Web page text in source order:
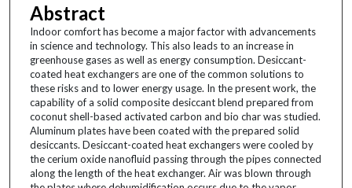
Abstract
Indoor comfort has become a major factor with advancements
in science and technology. This also leads to an increase in
greenhouse gases as well as energy consumption. Desiccant-
coated heat exchangers are one of the common solutions to
these risks and to lower energy usage. In the present work, the
capability of a solid composite desiccant blend prepared from
coconut shell-based activated carbon and bio char was studied.
Aluminum plates have been coated with the prepared solid
desiccants. Desiccant-coated heat exchangers were cooled by
the cerium oxide nanofluid passing through the pipes connected
along the length of the heat exchanger. Air was blown through